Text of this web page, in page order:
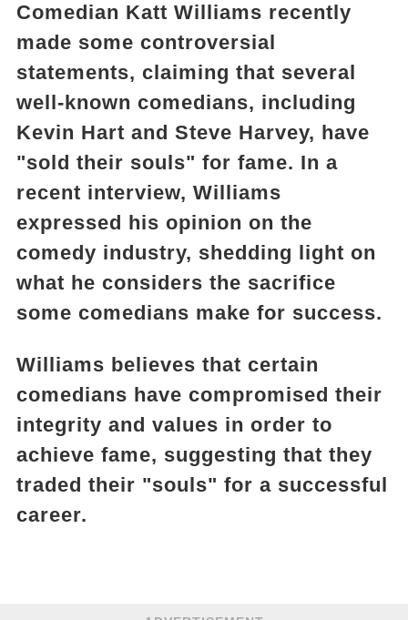
Comedian Katt Williams recently
made some controversial
statements, claiming that several
well-known comedians, including
Kevin Hart and Steve Harvey, have
"sold their souls" for fame. In a
recent interview, Williams
expressed his opinion on the
comedy industry, shedding light on
what he considers the sacrifice
some comedians make for success.
Williams believes that certain
comedians have compromised their
integrity and values in order to
achieve fame, suggesting that they
traded their "souls" for a successful
career.